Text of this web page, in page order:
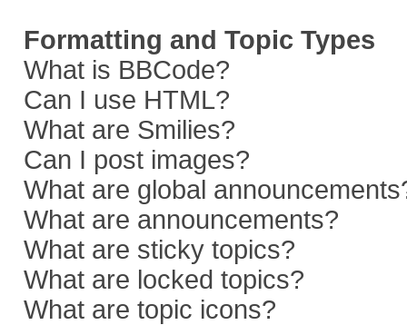
Formatting and Topic Types
What is BBCode?
Can I use HTML?
What are Smilies?
Can I post images?
What are global
What are announcements?
What are sticky topics?
What are locked topics?
What are topic icons?